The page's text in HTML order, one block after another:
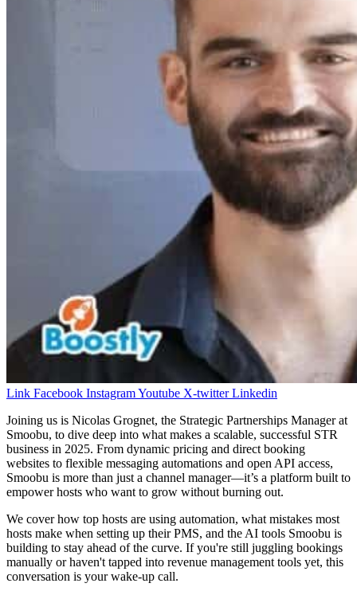
Link Facebook InstagramYoutube X-twitter Linkedin
Joining us is Nicolas Grognet, the Strategic Partnerships Manager at
Smoobu, to dive deep into what makes a scalable, successful STR
business in 2025. From dynamic pricing and direct booking
websites to flexible messaging automations and open API access,
Smoobu is more than just a channel manager—it’s a platform built to
empower hosts who want to grow without burning out.
We cover how top hosts are using automation, what mistakes most
hosts make when setting up their PMS, and the AI tools Smoobu is
building to stay ahead of the curve. If you're still juggling bookings
manually or haven't tapped into revenue management tools yet, this
conversation is your wake-up call.